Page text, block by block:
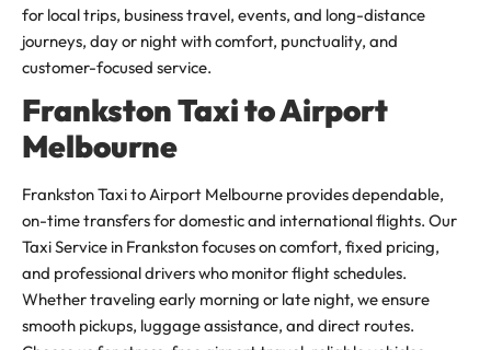
for local trips, business travel, events, and long-distance
journeys, day or night with comfort, punctuality, and
customer-focused service.
Frankston Taxi to Airport
Melbourne
Frankston Taxi to Airport Melbourne provides dependable,
on-time transfers for domestic and international flights. Our
Taxi Service in Frankston focuses on comfort, fixed pricing,
and professional drivers who monitor flight schedules.
Whether traveling early morning or late night, we ensure
smooth pickups, luggage assistance, and direct routes.